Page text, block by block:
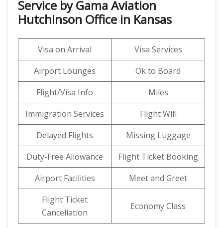
Service by Gama Aviation
Hutchinson Office in Kansas
Visa on Arrival
Visa Services
Airport Lounges
Ok to Board
Flight/Visa Info
Miles
Immigration Services
Flight Wifi
Delayed Flights
Missing Luggage
Duty-Free Allowance
Flight Ticket Booking
Airport Facilities
Meet and Greet
Flight Ticket
Cancellation
Economy Class